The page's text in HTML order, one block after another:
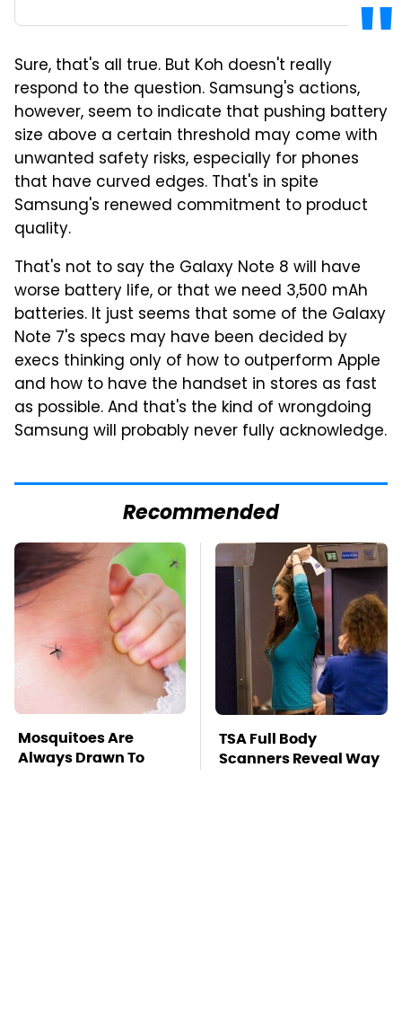
Sure, that's all true. But Koh doesn't really
respond to the question. Samsung's actions,
however, seem to indicate that pushing battery
size above a certain threshold may come with
unwanted safety risks, especially for phones
that have curved edges. That's in spite
Samsung's renewed commitment to product
quality.
That's not to say the Galaxy Note 8 will have
worse battery life, or that we need 3,500 mAh
batteries. It just seems that some of the Galaxy
Note 7's specs may have been decided by
execs thinking only of how to outperform Apple
and how to have the handset in stores as fast
as possible. And that's the kind of wrongdoing
Samsung will probably never fully acknowledge.
Recommended
Mosquitoes Are
Always Drawn To
TSA Full Body
Scanners Reveal Way